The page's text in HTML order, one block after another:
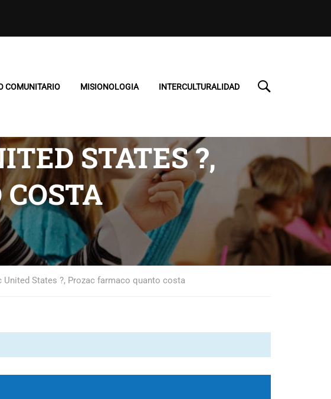
COMUNITARIO MISIONOLOGIA INTERCULTURALIDAD
STATES ?,
United States ?, Prozac farmaco quanto costa